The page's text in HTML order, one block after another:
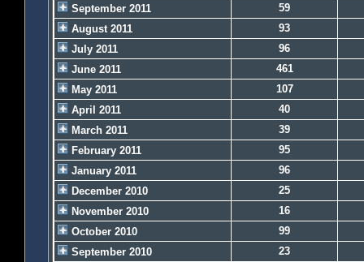
September 2011
59
August 2011
93
July 2011
96
June 2011
461
May 2011
107
April 2011
40
March 2011
39
February 2011
95
January 2011
96
December 2010
25
November 2010
16
October 2010
99
September 2010
23